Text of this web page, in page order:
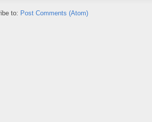
to: Post Comments (Atom)